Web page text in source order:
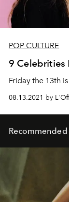
POP CULTURE
9 Celebrities
Friday the 13th
08.13.2021 by